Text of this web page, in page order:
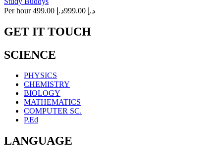
Per hour
د.إ 999.00 د.إ 499.00
GET IT TOUCH
SCIENCE
PHYSICS
CHEMISTRY
BIOLOGY
MATHEMATICS
COMPUTER SC.
P.Ed
LANGUAGE